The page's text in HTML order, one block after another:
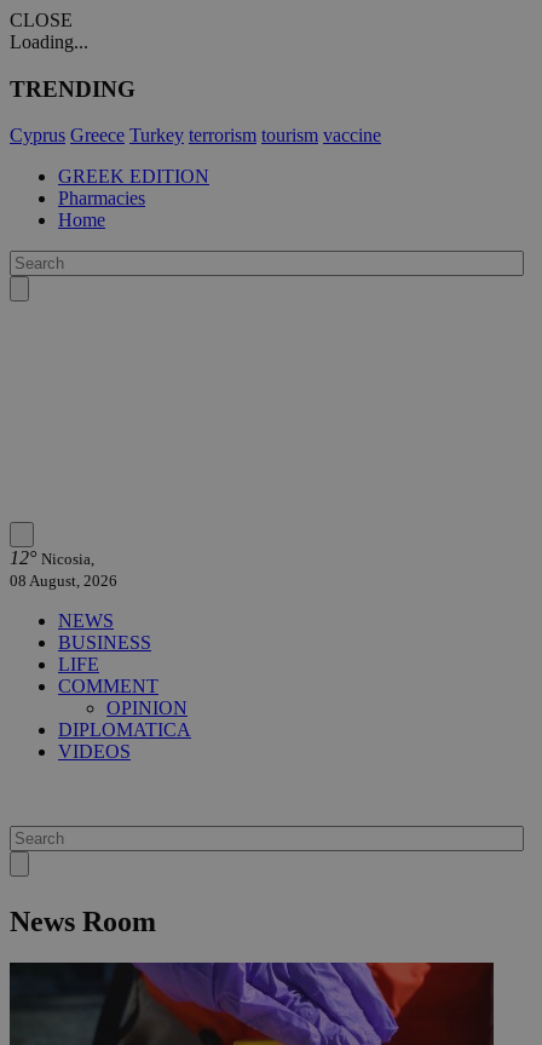
CLOSE
Loading...
TRENDING
Cyprus Greece Turkey terrorism tourism vaccine
GREEK EDITION
Pharmacies
Home
12° Nicosia,
08 August, 2026
NEWS
BUSINESS
LIFE
COMMENT
OPINION
DIPLOMATICA
VIDEOS
News Room